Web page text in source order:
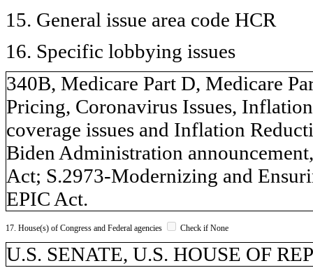
15. General issue area code HCR
16. Specific lobbying issues
340B, Medicare Part D, Medicare
Pricing, Coronavirus Issues,
coverage issues and Inflation
Biden Administration
Act; S.2973-Modernizing and
EPIC Act.
17. House(s) of Congress and Federal agencies Check if None
U.S. SENATE, U.S. HOUSE OF